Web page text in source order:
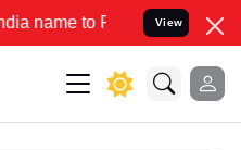
to Resolve your Legal
View